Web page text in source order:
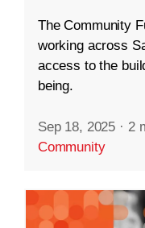
The Community
working across
access to the
being.
Sep 18, 2025 · 2
Community